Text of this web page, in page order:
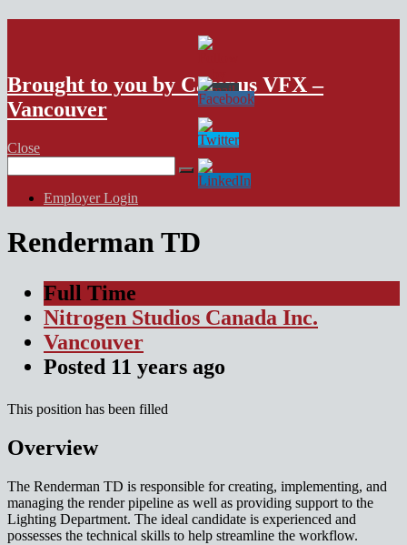
VFX Vancouver Job Board
Brought to you by Campus VFX –
Vancouver
Close
for:
Employer Login
Renderman TD
Full Time
Nitrogen Studios Canada Inc.
Vancouver
Posted 11 years ago
This position has been filled
Overview
The Renderman TD is responsible for creating, implementing, and
managing the render pipeline as well as providing support to the
Lighting Department. The ideal candidate is experienced and
possesses the technical skills to help streamline the workflow.